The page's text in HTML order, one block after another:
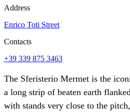
Address
Enrico Toti Street
Contacts
+39 339 875 3463
The Sferisterio Mermet is the
a long strip of beaten earth
with stands very close to the